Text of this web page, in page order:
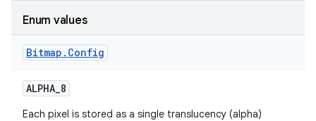
Enum values
Bitmap . Config
ALPHA_8
Each pixel is stored as a single translucency (alpha)